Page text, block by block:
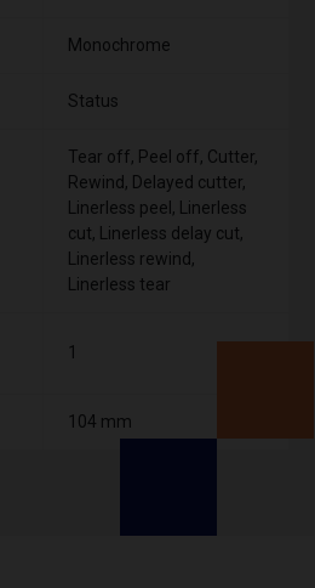
Monochrome
Status
Tear off, Peel off, Cutter,
Rewind, Delayed cutter,
Linerless peel, Linerless
cut, Linerless delay cut,
Linerless rewind,
Linerless tear
1
104 mm